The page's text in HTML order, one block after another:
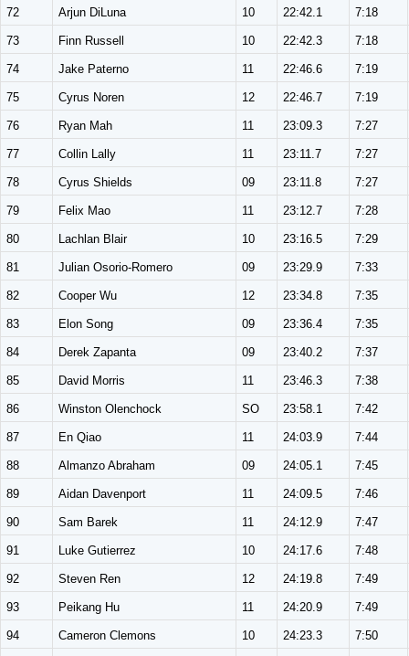
72 Arjun DiLuna 10 22:42.1 7:18
73 Finn Russell 10 22:42.3 7:18
74 Jake Paterno 11 22:46.6 7:19
75 Cyrus Noren 12 22:46.7 7:19
76 Ryan Mah 11 23:09.3 7:27
77 Collin Lally 11 23:11.7 7:27
78 Cyrus Shields 09 23:11.8 7:27
79 Felix Mao 11 23:12.7 7:28
80 Lachlan Blair 10 23:16.5 7:29
81 Julian Osorio-Romero 09 23:29.9 7:33
82 Cooper Wu 12 23:34.8 7:35
83 Elon Song 09 23:36.4 7:35
84 Derek Zapanta 09 23:40.2 7:37
85 David Morris 11 23:46.3 7:38
86 Winston Olenchock SO 23:58.1 7:42
87 En Qiao 11 24:03.9 7:44
88 Almanzo Abraham 09 24:05.1 7:45
89 Aidan Davenport 11 24:09.5 7:46
90 Sam Barek 11 24:12.9 7:47
91 Luke Gutierrez 10 24:17.6 7:48
92 Steven Ren 12 24:19.8 7:49
93 Peikang Hu 11 24:20.9 7:49
94 Cameron Clemons 10 24:23.3 7:50